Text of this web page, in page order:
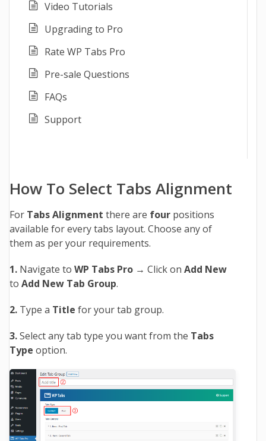
Video Tutorials
Upgrading to Pro
Rate WP Tabs Pro
Pre-sale Questions
FAQs
Support
How To Select Tabs Alignment
For Tabs Alignment there are four positions
available for every tabs layout. Choose any of
them as per your requirements.
1. Navigate to WP Tabs Pro → Click on Add New
to Add New Tab Group.
2. Type a Title for your tab group.
3.Select any tab type you want from the Tabs
Type option.